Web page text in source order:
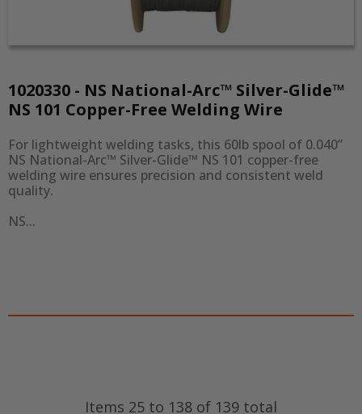
1020330 - NS National-Arc™ Silver-Glide™
NS 101 Copper-Free Welding Wire
For lightweight welding tasks, this 60lb spool of 0.040”
NS National-Arc™ Silver-Glide™ NS 101 copper-free
welding wire ensures precision and consistent weld
quality.
NS...
Items 25 to 138 of 139 total